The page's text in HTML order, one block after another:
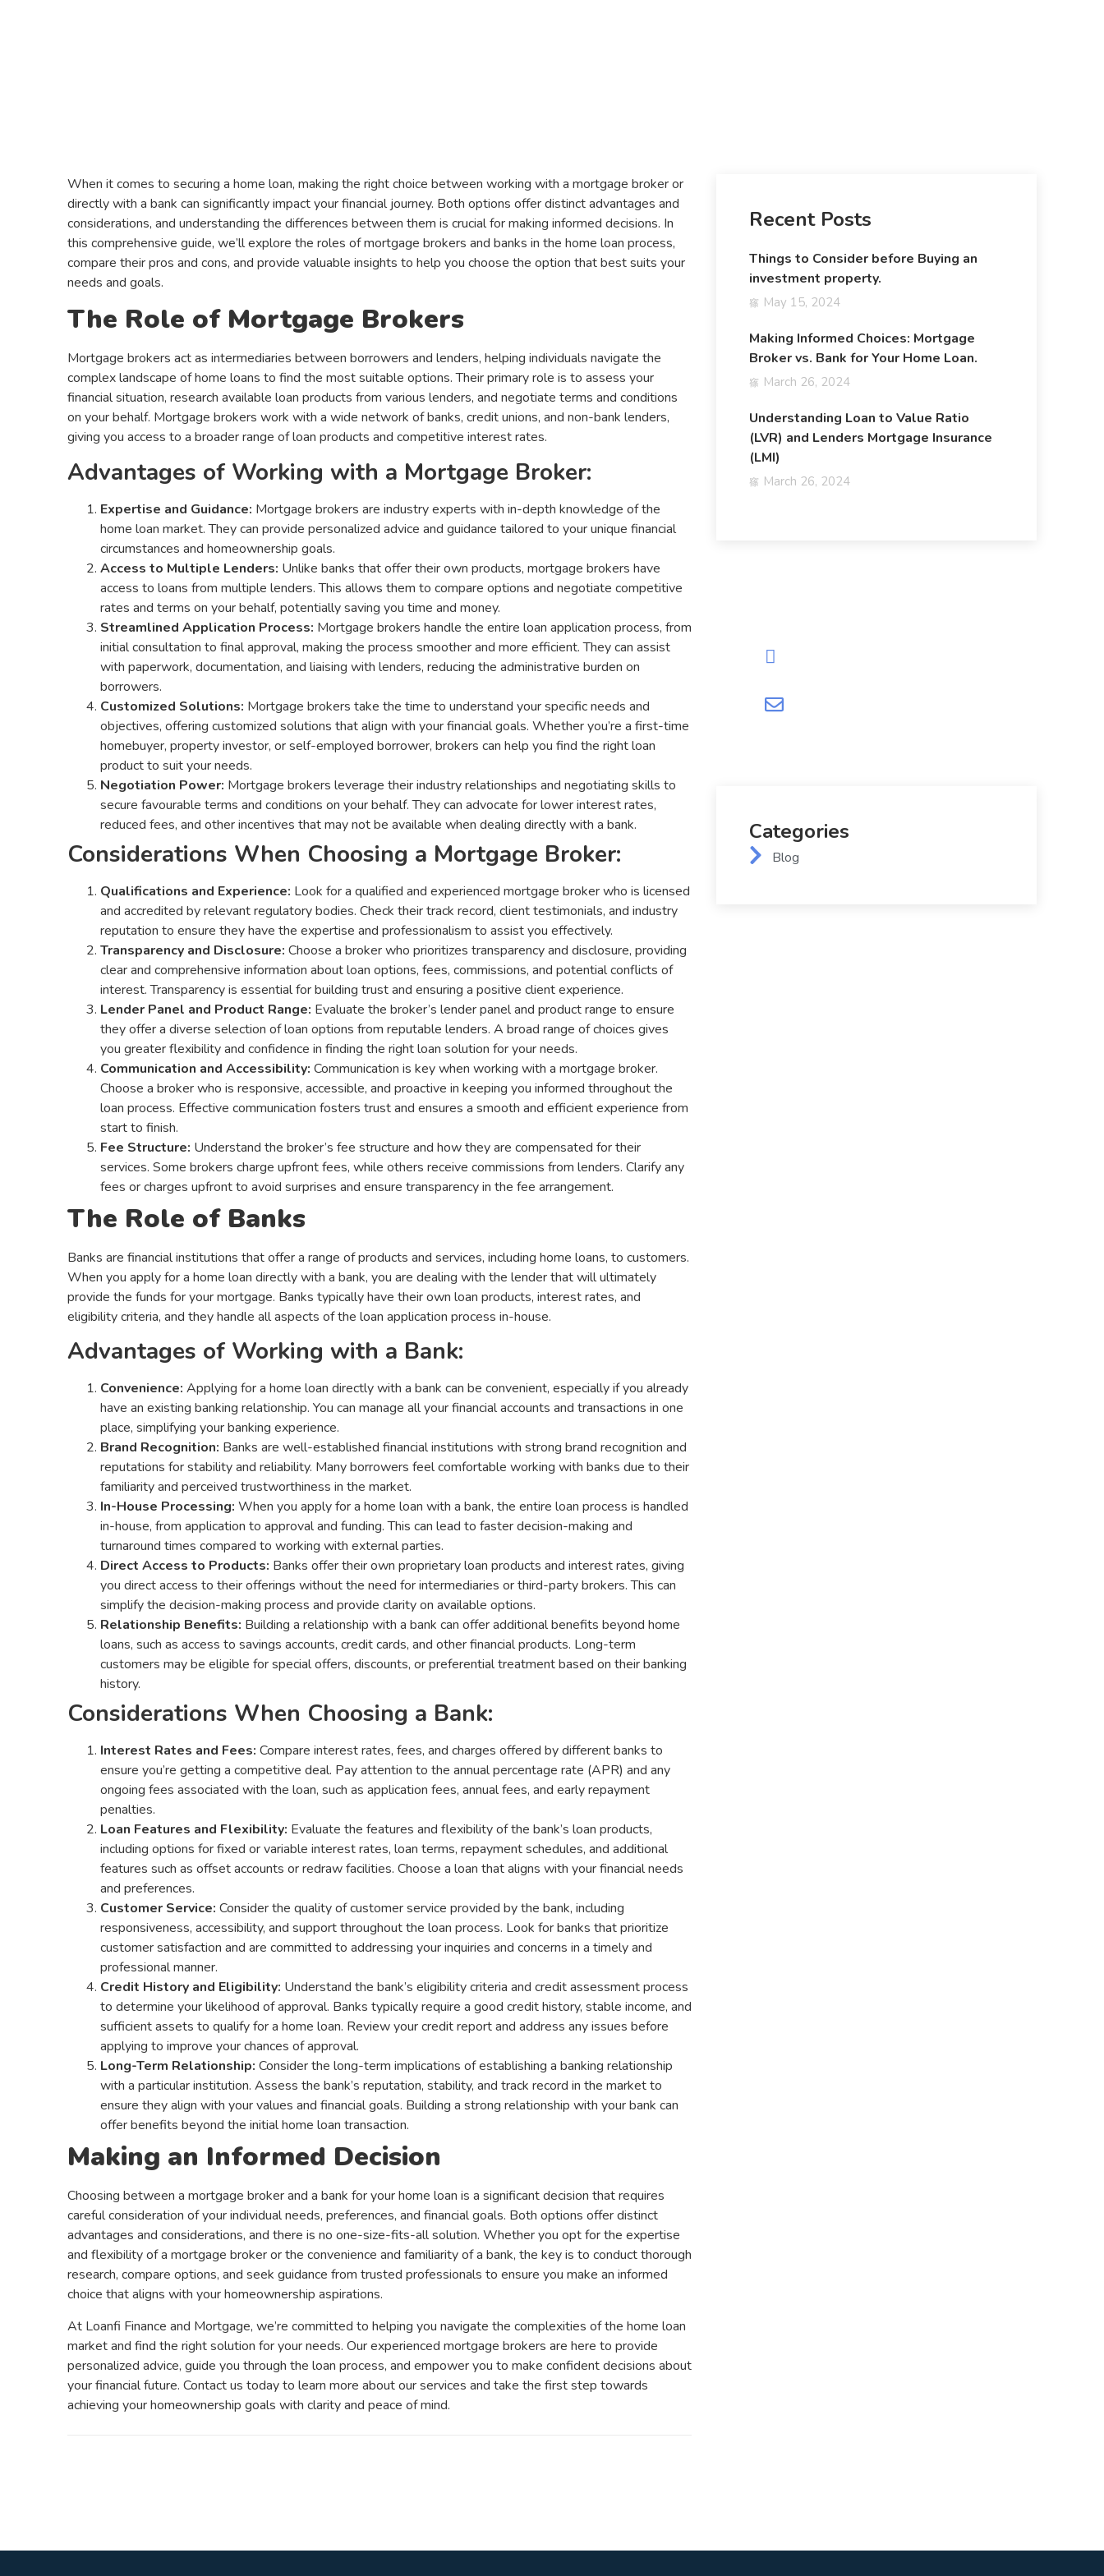
When it comes to securing a home loan, making the right choice between working with a mortgage broker or
directly with a bank can significantly impact your financial journey. Both options offer distinct advantages and
considerations, and understanding the differences between them is crucial for making informed decisions. In
this comprehensive guide, we’ll explore the roles of mortgage brokers and banks in the home loan process,
compare their pros and cons, and provide valuable insights to help you choose the option that best suits your
needs and goals.
The Role of Mortgage Brokers
Mortgage brokers act as intermediaries between borrowers and lenders, helping individuals navigate the
complex landscape of home loans to find the most suitable options. Their primary role is to assess your
financial situation, research available loan products from various lenders, and negotiate terms and conditions
on your behalf. Mortgage brokers work with a wide network of banks, credit unions, and non-bank lenders,
giving you access to a broader range of loan products and competitive interest rates.
Advantages of Working with a Mortgage Broker:
Expertise and Guidance: Mortgage brokers are industry experts with in-depth knowledge of the
home loan market. They can provide personalized advice and guidance tailored to your unique financial
circumstances and homeownership goals.
Access to Multiple Lenders: Unlike banks that offer their own products, mortgage brokers have
access to loans from multiple lenders. This allows them to compare options and negotiate competitive
rates and terms on your behalf, potentially saving you time and money.
Streamlined Application Process: Mortgage brokers handle the entire loan application process, from
initial consultation to final approval, making the process smoother and more efficient. They can assist
with paperwork, documentation, and liaising with lenders, reducing the administrative burden on
borrowers.
Customized Solutions: Mortgage brokers take the time to understand your specific needs and
objectives, offering customized solutions that align with your financial goals. Whether you’re a first-time
homebuyer, property investor, or self-employed borrower, brokers can help you find the right loan
product to suit your needs.
Negotiation Power: Mortgage brokers leverage their industry relationships and negotiating skills to
secure favourable terms and conditions on your behalf. They can advocate for lower interest rates,
reduced fees, and other incentives that may not be available when dealing directly with a bank.
Considerations When Choosing a Mortgage Broker:
Qualifications and Experience: Look for a qualified and experienced mortgage broker who is licensed
and accredited by relevant regulatory bodies. Check their track record, client testimonials, and industry
reputation to ensure they have the expertise and professionalism to assist you effectively.
Transparency and Disclosure: Choose a broker who prioritizes transparency and disclosure, providing
clear and comprehensive information about loan options, fees, commissions, and potential conflicts of
interest. Transparency is essential for building trust and ensuring a positive client experience.
Lender Panel and Product Range: Evaluate the broker’s lender panel and product range to ensure
they offer a diverse selection of loan options from reputable lenders. A broad range of choices gives
you greater flexibility and confidence in finding the right loan solution for your needs.
Communication and Accessibility: Communication is key when working with a mortgage broker.
Choose a broker who is responsive, accessible, and proactive in keeping you informed throughout the
loan process. Effective communication fosters trust and ensures a smooth and efficient experience from
start to finish.
Fee Structure: Understand the broker’s fee structure and how they are compensated for their
services. Some brokers charge upfront fees, while others receive commissions from lenders. Clarify any
fees or charges upfront to avoid surprises and ensure transparency in the fee arrangement.
The Role of Banks
Banks are financial institutions that offer a range of products and services, including home loans, to customers.
When you apply for a home loan directly with a bank, you are dealing with the lender that will ultimately
provide the funds for your mortgage. Banks typically have their own loan products, interest rates, and
eligibility criteria, and they handle all aspects of the loan application process in-house.
Advantages of Working with a Bank:
Convenience: Applying for a home loan directly with a bank can be convenient, especially if you already
have an existing banking relationship. You can manage all your financial accounts and transactions in one
place, simplifying your banking experience.
Brand Recognition: Banks are well-established financial institutions with strong brand recognition and
reputations for stability and reliability. Many borrowers feel comfortable working with banks due to their
familiarity and perceived trustworthiness in the market.
In-House Processing: When you apply for a home loan with a bank, the entire loan process is handled
in-house, from application to approval and funding. This can lead to faster decision-making and
turnaround times compared to working with external parties.
Direct Access to Products: Banks offer their own proprietary loan products and interest rates, giving
you direct access to their offerings without the need for intermediaries or third-party brokers. This can
simplify the decision-making process and provide clarity on available options.
Relationship Benefits: Building a relationship with a bank can offer additional benefits beyond home
loans, such as access to savings accounts, credit cards, and other financial products. Long-term
customers may be eligible for special offers, discounts, or preferential treatment based on their banking
history.
Considerations When Choosing a Bank:
Interest Rates and Fees: Compare interest rates, fees, and charges offered by different banks to
ensure you’re getting a competitive deal. Pay attention to the annual percentage rate (APR) and any
ongoing fees associated with the loan, such as application fees, annual fees, and early repayment
penalties.
Loan Features and Flexibility: Evaluate the features and flexibility of the bank’s loan products,
including options for fixed or variable interest rates, loan terms, repayment schedules, and additional
features such as offset accounts or redraw facilities. Choose a loan that aligns with your financial needs
and preferences.
Customer Service: Consider the quality of customer service provided by the bank, including
responsiveness, accessibility, and support throughout the loan process. Look for banks that prioritize
customer satisfaction and are committed to addressing your inquiries and concerns in a timely and
professional manner.
Credit History and Eligibility: Understand the bank’s eligibility criteria and credit assessment process
to determine your likelihood of approval. Banks typically require a good credit history, stable income, and
sufficient assets to qualify for a home loan. Review your credit report and address any issues before
applying to improve your chances of approval.
Long-Term Relationship: Consider the long-term implications of establishing a banking relationship
with a particular institution. Assess the bank’s reputation, stability, and track record in the market to
ensure they align with your values and financial goals. Building a strong relationship with your bank can
offer benefits beyond the initial home loan transaction.
Making an Informed Decision
Choosing between a mortgage broker and a bank for your home loan is a significant decision that requires
careful consideration of your individual needs, preferences, and financial goals. Both options offer distinct
advantages and considerations, and there is no one-size-fits-all solution. Whether you opt for the expertise
and flexibility of a mortgage broker or the convenience and familiarity of a bank, the key is to conduct thorough
research, compare options, and seek guidance from trusted professionals to ensure you make an informed
choice that aligns with your homeownership aspirations.
At Loanfi Finance and Mortgage, we’re committed to helping you navigate the complexities of the home loan
market and find the right solution for your needs. Our experienced mortgage brokers are here to provide
personalized advice, guide you through the loan process, and empower you to make confident decisions about
your financial future. Contact us today to learn more about our services and take the first step towards
achieving your homeownership goals with clarity and peace of mind.
Recent Posts
Things to Consider before Buying an
investment property.
May 15, 2024
Making Informed Choices: Mortgage
Broker vs. Bank for Your Home Loan.
March 26, 2024
Understanding Loan to Value Ratio
(LVR) and Lenders Mortgage Insurance
(LMI)
March 26, 2024
Categories
Blog